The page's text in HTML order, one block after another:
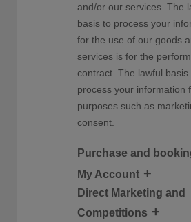
and/or our services. The
basis to process your
for the use of our goods
services is for the
contract. The lawful basis
process your information
purposes such as
consent.
Purchase and
My Account
Direct Marketing and
Competitions